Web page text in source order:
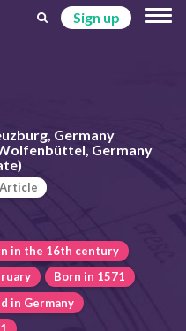
Sign up
Germany
Germany
in the 16th century
Born in 1571
in Germany